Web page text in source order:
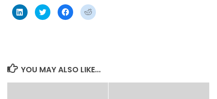
Click
to
share
Click
to
share
Click
to
share
Click
to
YOU MAY ALSO LIKE...